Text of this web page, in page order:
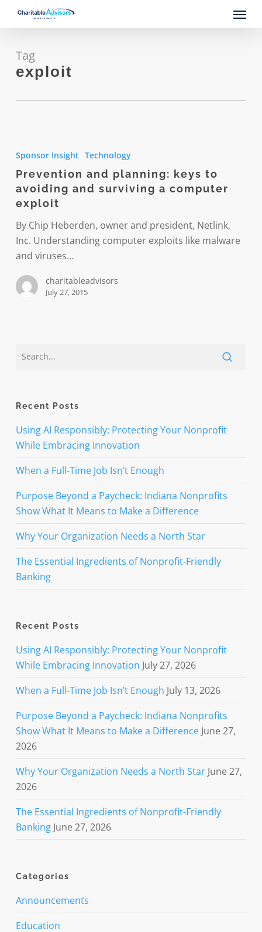
content
Menu
Tag
exploit
planning:
keys
to
avoiding
and
surviving
a
exploit
Sponsor Insight Technology
Prevention and planning: keys to
avoiding and surviving a computer
exploit
By Chip Heberden, owner and president, Netlink,
Inc. Understanding computer exploits like malware
and viruses…
charitableadvisors
July 27, 2015
Recent Posts
Using AI Responsibly: Protecting Your Nonprofit
While Embracing Innovation
When a Full-Time Job Isn’t Enough
Purpose Beyond a Paycheck: Indiana Nonprofits
Show What It Means to Make a Difference
Why Your Organization Needs a North Star
The Essential Ingredients of Nonprofit-Friendly
Banking
Recent Posts
Using AI Responsibly: Protecting Your Nonprofit
While Embracing Innovation July 27, 2026
When a Full-Time Job Isn’t Enough July 13, 2026
Purpose Beyond a Paycheck: Indiana Nonprofits
Show What It Means to Make a Difference June 27,
2026
Why Your Organization Needs a North Star June 27,
2026
The Essential Ingredients of Nonprofit-Friendly
Banking June 27, 2026
Categories
Announcements
Education